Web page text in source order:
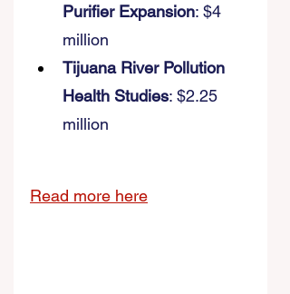
Purifier Expansion: $4
million
Tijuana River Pollution
Health Studies: $2.25
million
Read more here